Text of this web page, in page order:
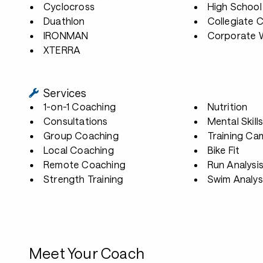
Cyclocross
Duathlon
IRONMAN
XTERRA
High
Collegiate
Corporate
Services
1-on-1 Coaching
Consultations
Group Coaching
Local Coaching
Remote Coaching
Strength Training
Nutrition
Mental Skills
Training
Bike Fit
Run Analysis
Swim
Meet Your Coach